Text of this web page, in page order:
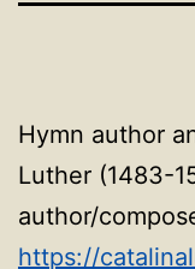
Hymn author
Luther (1483-
author/
https://